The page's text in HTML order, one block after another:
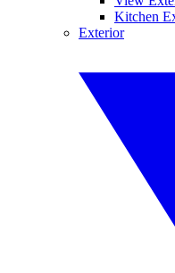
Kitchen
Exterior